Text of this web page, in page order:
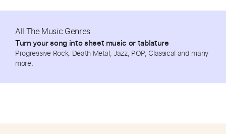
All The Music Genres
Turn your song into sheet music or tablature
Progressive Rock, Death Metal, Jazz, POP, Classical and many
more.